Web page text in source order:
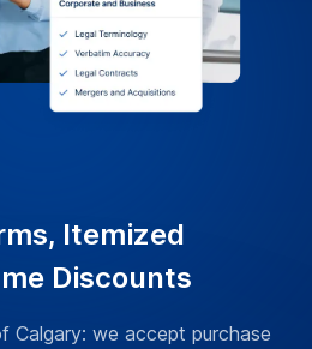
Itemized
Discounts
Calgary: we accept purchase